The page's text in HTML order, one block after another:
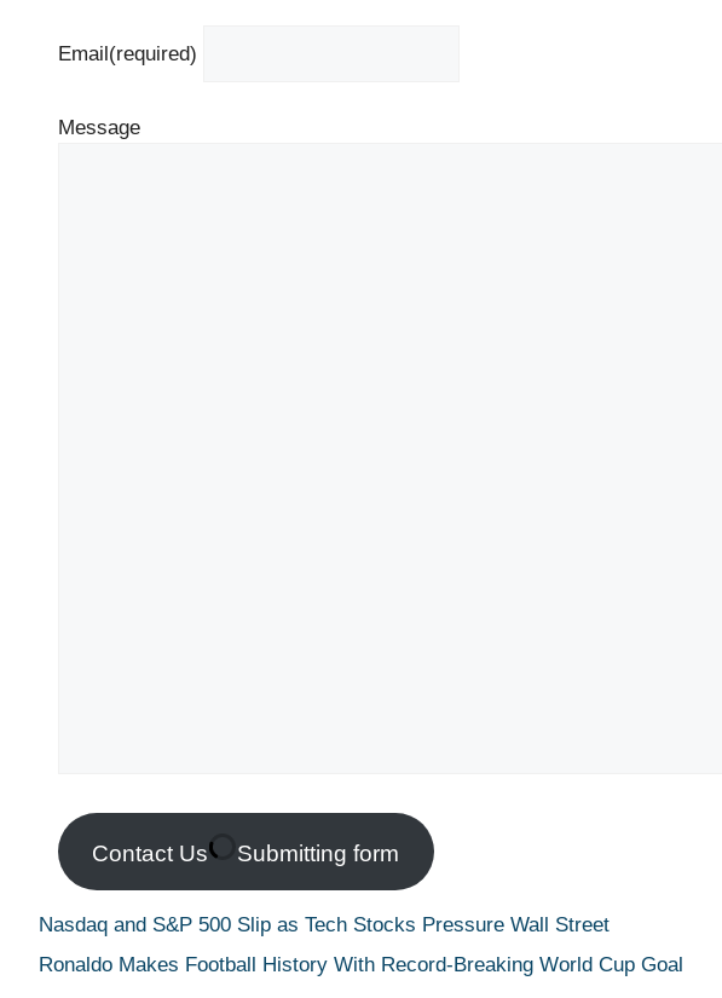
Email(required)
Message
Contact Us Submitting form
Nasdaq and S&P 500 Slip as Tech Stocks Pressure Wall Street
Ronaldo Makes Football History With Record-Breaking World Cup Goal